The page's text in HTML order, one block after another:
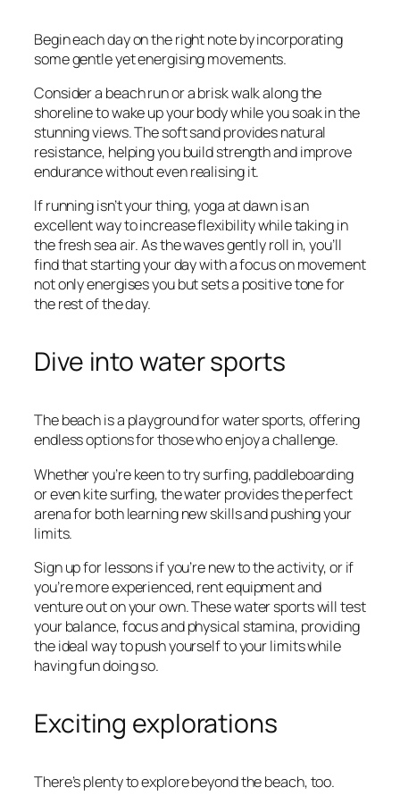
Begin each day on the right note by incorporating
some gentle yet energising movements.
Consider a beach run or a brisk walk along the
shoreline to wake up your body while you soak in the
stunning views. The soft sand provides natural
resistance, helping you build strength and improve
endurance without even realising it.
If running isn’t your thing, yoga at dawn is an
excellent way to increase flexibility while taking in
the fresh sea air. As the waves gently roll in, you’ll
find that starting your day with a focus on movement
not only energises you but sets a positive tone for
the rest of the day.
Dive into water sports
The beach is a playground for water sports, offering
endless options for those who enjoy a challenge.
Whether you’re keen to try surfing, paddleboarding
or even kite surfing, the water provides the perfect
arena for both learning new skills and pushing your
limits.
Sign up for lessons if you’re new to the activity, or if
you’re more experienced, rent equipment and
venture out on your own. These water sports will test
your balance, focus and physical stamina, providing
the ideal way to push yourself to your limits while
having fun doing so.
Exciting explorations
There’s plenty to explore beyond the beach, too.